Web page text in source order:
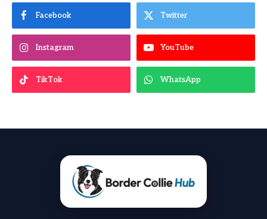
Facebook Twitter
Instagram YouTube
TikTok WhatsApp